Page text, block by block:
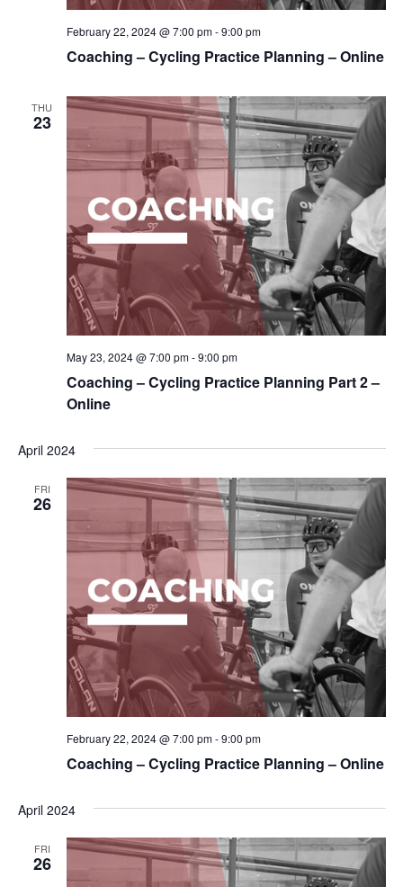
Coaching – Cycling Practice Planning – Online
February 22, 2024 @ 7:00 pm-9:00 pm
THU
23
Coaching – Cycling Practice Planning Part 2 –
Online
May 23, 2024 @ 7:00 pm-9:00 pm
April 2024
FRI
26
Coaching – Cycling Practice Planning – Online
February 22, 2024 @ 7:00 pm-9:00 pm
April 2024
FRI
26